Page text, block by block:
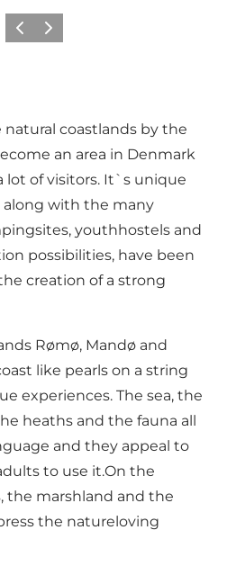
Previous
Next
natural coastlands by the
an area in Denmark
lot of visitors. It`s unique
with the many
youthhostels and
possibilities, have been
creation of a strong
Rømø, Mandø and
like pearls on a string
experiences. The sea, the
heaths and the fauna all
and they appeal to
to use it.On the
the marshland and the
the natureloving